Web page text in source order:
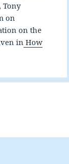
Tony
on
on the
in How